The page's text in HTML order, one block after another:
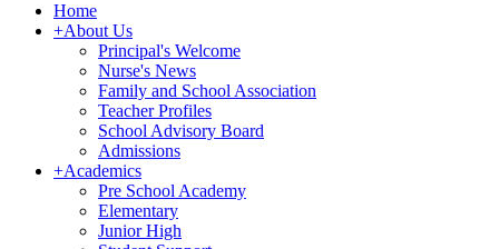
Home
+About Us
Principal's Welcome
Nurse's News
Family and School Association
Teacher Profiles
School Advisory Board
Admissions
+Academics
Pre School Academy
Elementary
Junior High